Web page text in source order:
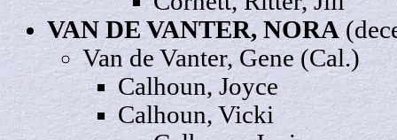
VAN DE VANTER,NORA
Van de Vanter, Gene (Cal.)
Calhoun,Joyce
Calhoun, Vicki